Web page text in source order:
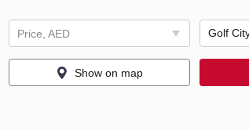
Price, AED
Show on map